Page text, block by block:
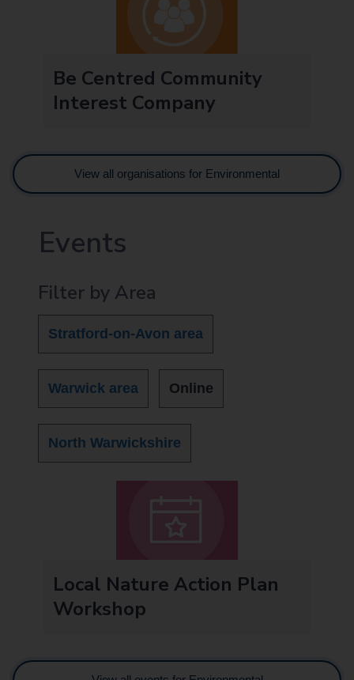
Be Centred Community
Interest Company
View all organisations for Environmental
Events
Filter by Area
Stratford-on-Avon area
Warwick area Online
North Warwickshire
Local Nature Action Plan
Workshop